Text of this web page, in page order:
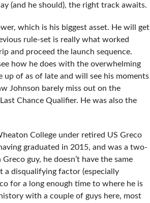
(and he should), the right track awaits.
which is his biggest asset. He will get
rule-set is really what worked
and proceed the launch sequence.
how he does with the overwhelming
of as of late and will see his moments
Johnson barely miss out on the
Chance Qualifier. He was also the
College under retired US Greco
graduated in 2015, and was a two-
guy, he doesn’t have the same
disqualifying factor (especially
for a long enough time to where he is
with a couple of guys here, most